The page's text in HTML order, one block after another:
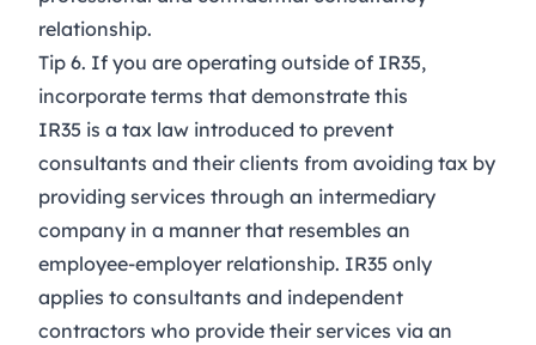
relationship.
Tip 6. If you are operating outside of IR35,
incorporate terms that demonstrate this
IR35 is a tax law introduced to prevent
consultants and their clients from avoiding tax by
providing services through an intermediary
company in a manner that resembles an
employee-employer relationship. IR35 only
applies to consultants and independent
contractors who provide their services via an